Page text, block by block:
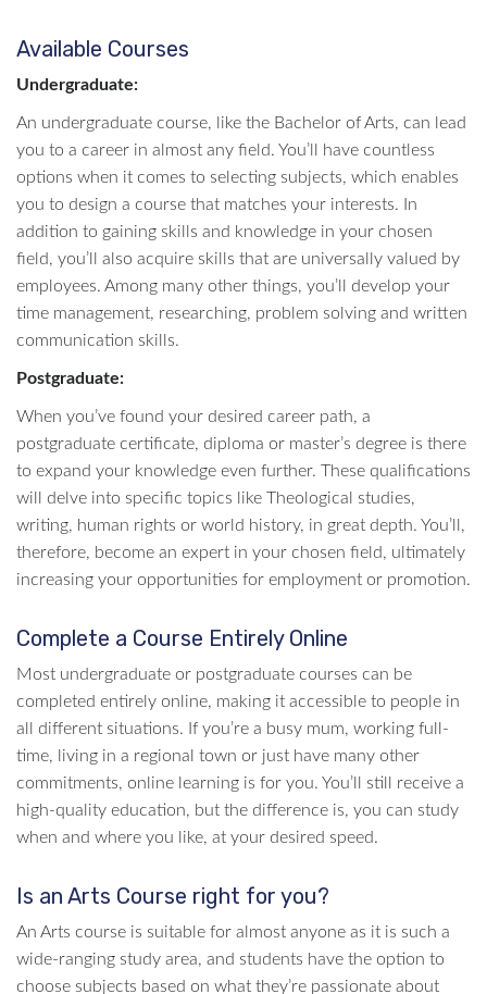
Available Courses
Undergraduate:
An undergraduate course, like the Bachelor of Arts, can lead
you to a career in almost any field. You’ll have countless
options when it comes to selecting subjects, which enables
you to design a course that matches your interests. In
addition to gaining skills and knowledge in your chosen
field, you’ll also acquire skills that are universally valued by
employees. Among many other things, you’ll develop your
time management, researching, problem solving and written
communication skills.
Postgraduate:
When you’ve found your desired career path, a
postgraduate certificate, diploma or master’s degree is there
to expand your knowledge even further. These qualifications
will delve into specific topics like Theological studies,
writing, human rights or world history, in great depth. You’ll,
therefore, become an expert in your chosen field, ultimately
increasing your opportunities for employment or promotion.
Complete a Course Entirely Online
Most undergraduate or postgraduate courses can be
completed entirely online, making it accessible to people in
all different situations. If you’re a busy mum, working full-
time, living in a regional town or just have many other
commitments, online learning is for you. You’ll still receive a
high-quality education, but the difference is, you can study
when and where you like, at your desired speed.
Is an Arts Course right for you?
An Arts course is suitable for almost anyone as it is such a
wide-ranging study area, and students have the option to
choose subjects based on what they’re passionate about